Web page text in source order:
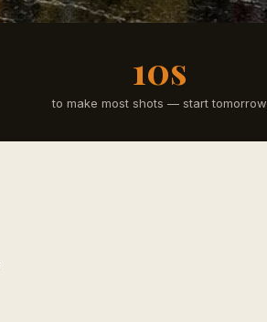
10s
to make most shots — start tomorrow